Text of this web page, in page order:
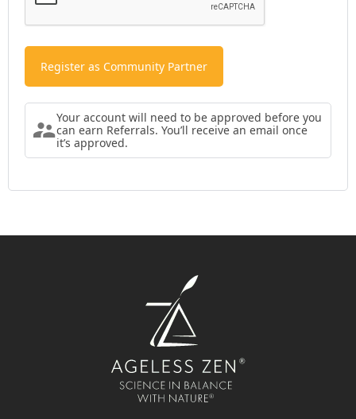
Your account will need to be approved before you
can earn Referrals. You’ll receive an email once
it’s approved.